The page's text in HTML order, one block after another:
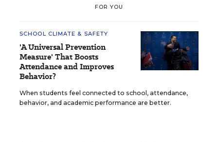
FOR YOU
SCHOOL CLIMATE & SAFETY
'A Universal Prevention
Measure' That Boosts
Attendance and Improves
Behavior?
When students feel connected to school, attendance,
behavior, and academic performance are better.